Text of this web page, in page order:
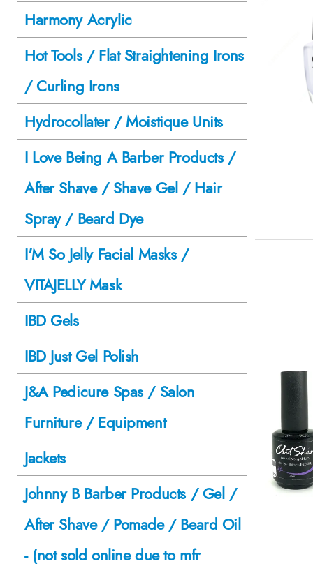
Harmony Acrylic
Hot Tools / Flat Straightening Irons
/ Curling Irons
Hydrocollater / Moistique Units
I Love Being A Barber Products /
After Shave / Shave Gel / Hair
Spray / Beard Dye
I'M So Jelly Facial Masks /
VITAJELLY Mask
IBD Gels
IBD Just Gel Polish
J&A Pedicure Spas / Salon
Furniture / Equipment
Jackets
Johnny B Barber Products / Gel /
After Shave / Pomade / Beard Oil
- (not sold online due to mfr